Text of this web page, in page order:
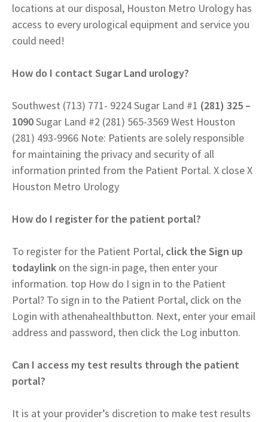
locations at our disposal, Houston Metro Urology has
access to every urological equipment and service you
could need!
How do I contact Sugar Land urology?
Southwest (713) 771- 9224 Sugar Land #1 (281) 325 –
1090Sugar Land #2 (281) 565-3569 West Houston
(281) 493-9966 Note: Patients are solely responsible
for maintaining the privacy and security of all
information printed from the Patient Portal. X close X
Houston Metro Urology
How do I register for the patient portal?
To register for the Patient Portal, click the Sign up
todaylink on the sign-in page, then enter your
information. top How do I sign in to the Patient
Portal? To sign in to the Patient Portal, click on the
Login with athenahealthbutton. Next, enter your email
address and password, then click the Log inbutton.
Can I access my test results through the patient
portal?
It is at your provider’s discretion to make test results